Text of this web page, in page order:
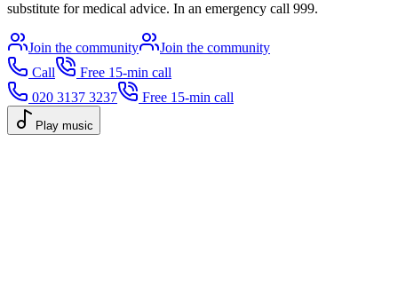
substitute for medical advice. In an emergency call 999.
Join the community
Join the community
Call
Free 15-min call
020 3137 3237
Free 15-min call
Play music